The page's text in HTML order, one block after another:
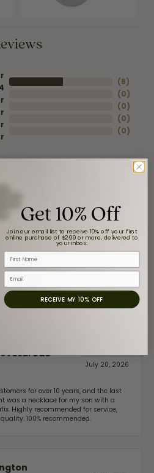
4
(8)
(0)
(0)
(0)
(0)
stars
July 20, 2026
for over 10 years, and the last
was a necklace for my son with a
Highly recommended for service,
100% recommended.
Get 10% Off
Join our email list to receive 10% off your first
online purchase of $299 or more, delivered to
your inbox.
First Name
Email
RECEIVE MY 10% OFF